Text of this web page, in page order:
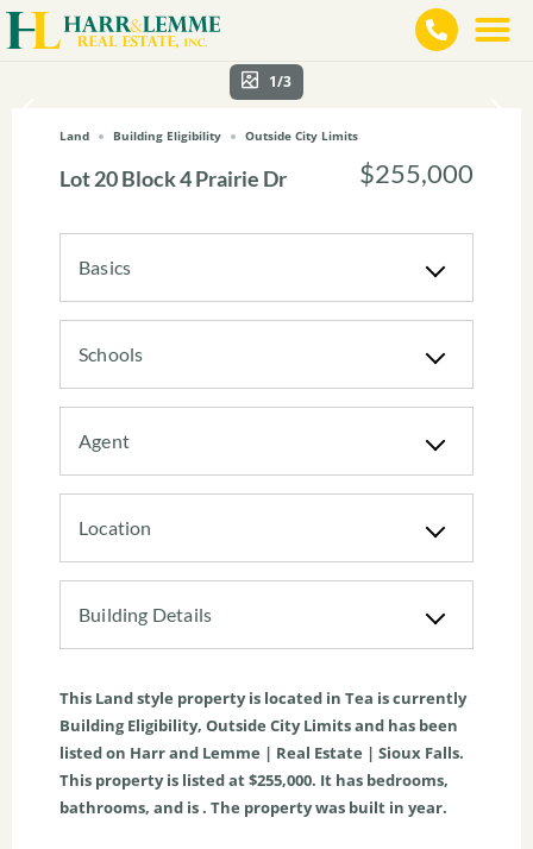
1/3
Land Building Eligibility Outside City Limits
Lot 20 Block 4 Prairie Dr $255,000
Basics
Schools
Agent
Location
Building Details
This Landstyle property is located in Tea is currently
Building Eligibility, Outside City Limitsand has been
listed on Harr and Lemme | Real Estate | Sioux Falls.
This property is listed at $255,000. It has bedrooms,
bathrooms, and is . The property was built in year.